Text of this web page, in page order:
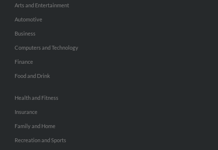
Arts and Entertainment
Automotive
Business
Computers and Technology
Finance
Food and Drink
Health and Fitness
Insurance
Family and Home
Recreation and Sports